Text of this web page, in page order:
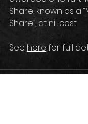
Share, known as a
Share”, at nil cost.
See here for full